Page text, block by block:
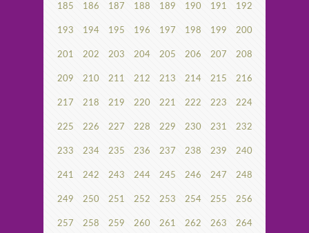
185 186 187 188 189 190 191 192
193 194 195 196 197 198 199 200
201 202 203 204 205 206 207 208
209 210 211 212 213 214 215 216
217 218 219 220 221 222 223 224
225 226 227 228 229 230 231 232
233 234 235 236 237 238 239 240
241 242 243 244 245 246 247 248
249 250 251 252 253 254 255 256
257 258 259 260 261 262 263 264